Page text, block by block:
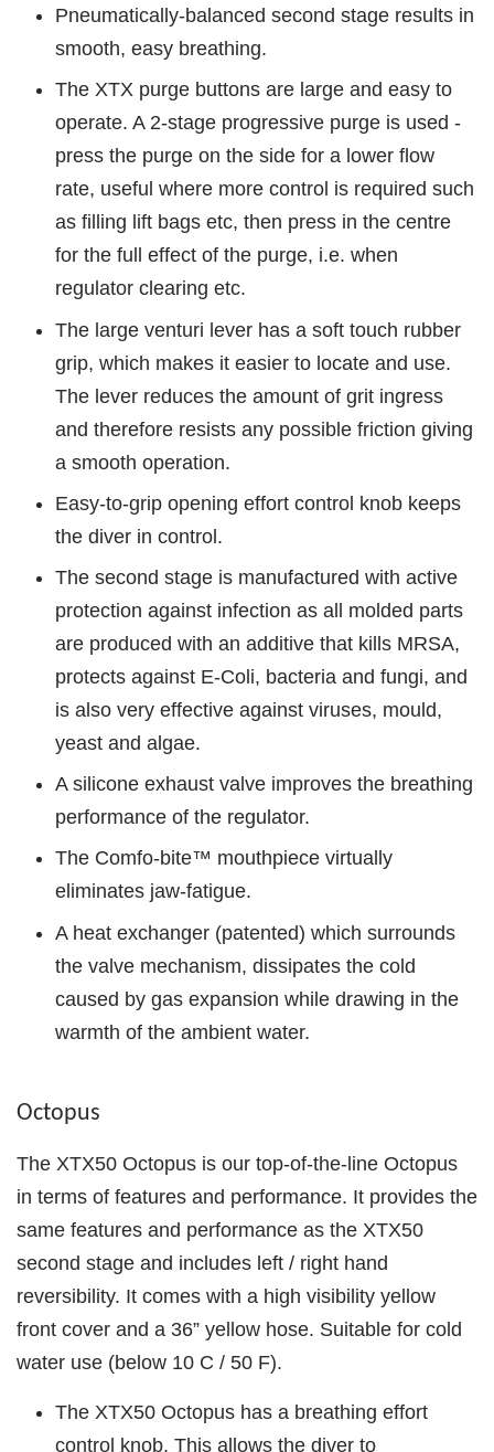
Pneumatically-balanced second stage results in
smooth, easy breathing.
The XTX purge buttons are large and easy to
operate. A 2-stage progressive purge is used -
press the purge on the side for a lower flow
rate, useful where more control is required such
as filling lift bags etc, then press in the centre
for the full effect of the purge, i.e. when
regulator clearing etc.
The large venturi lever has a soft touch rubber
grip, which makes it easier to locate and use.
The lever reduces the amount of grit ingress
and therefore resists any possible friction giving
a smooth operation.
Easy-to-grip opening effort control knob keeps
the diver in control.
The second stage is manufactured with active
protection against infection as all molded parts
are produced with an additive that kills MRSA,
protects against E-Coli, bacteria and fungi, and
is also very effective against viruses, mould,
yeast and algae.
A silicone exhaust valve improves the breathing
performance of the regulator.
The Comfo-bite™ mouthpiece virtually
eliminates jaw-fatigue.
A heat exchanger (patented) which surrounds
the valve mechanism, dissipates the cold
caused by gas expansion while drawing in the
warmth of the ambient water.
Octopus
The XTX50 Octopus is our top-of-the-line Octopus
in terms of features and performance. It provides the
same features and performance as the XTX50
second stage and includes left / right hand
reversibility. It comes with a high visibility yellow
front cover and a 36” yellow hose. Suitable for cold
water use (below 10 C / 50 F).
The XTX50 Octopus has a breathing effort
control knob. This allows the diver to